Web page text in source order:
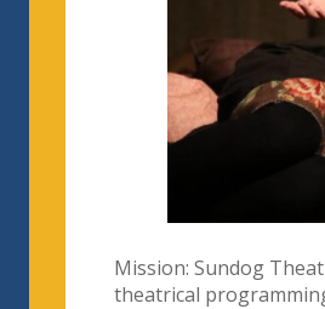
Mission: Sundog
theatrical